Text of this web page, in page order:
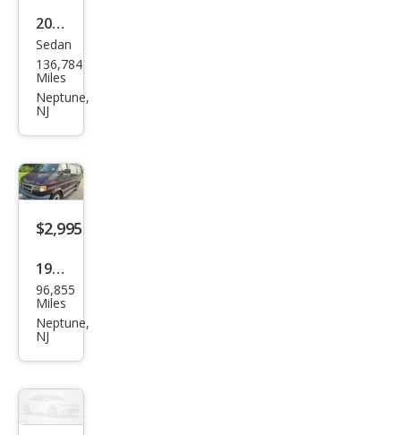
2008
BM
W 7
Seri
es
i
Sedan
136,784
Miles
Neptune,
NJ
$2,995
1994
Dod
ge
Ram
Van
96,855
Miles
Neptune,
NJ